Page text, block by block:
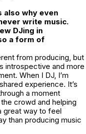
also why even
write music.
DJing in
a form of
from producing, but
introspective and more
When I DJ, I’m
experience. It’s
a moment
crowd and helping
great way to feel
than producing music